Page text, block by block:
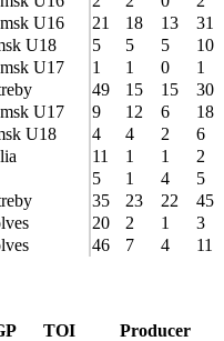
U16 21 18 13
31
U18 5 5 5
10
U17 1 1 0
1
49 15 15
30
U17 9 12 6
18
U18 4 4 2
6
11 1 1
2
5 1 4
5
35 23 22
45
20 2 1
3
46 7 4 11
TOI Producer